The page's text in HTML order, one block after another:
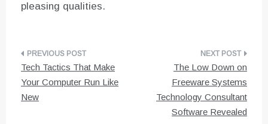
pleasing qualities.
Post
navigation
Tech Tactics That Make
Your Computer Run Like
New
The Low Down on
Freeware Systems
Technology Consultant
Software Revealed